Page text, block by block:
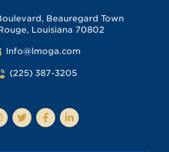
Beauregard Town
Louisiana 70802
Info@lmoga.com
(225) 387-3205